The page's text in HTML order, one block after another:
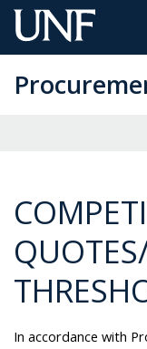
Skip
to
Content
In accordance with